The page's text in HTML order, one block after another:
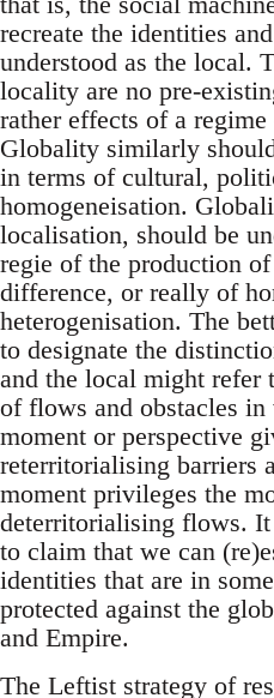
recreate the identities
understood as the local.
locality are no pre-
rather effects of a
Globality similarly
in terms of cultural,
homogeneisation.
localisation, should be
regie of the production
difference, or really of
heterogenisation. The
to designate the
and the local might refer
of flows and obstacles
moment or perspective
reterritorialising barriers
moment privileges the
deterritorialising flows.
to claim that we can
identities that are in
protected against the
and Empire.
The Leftist strategy of